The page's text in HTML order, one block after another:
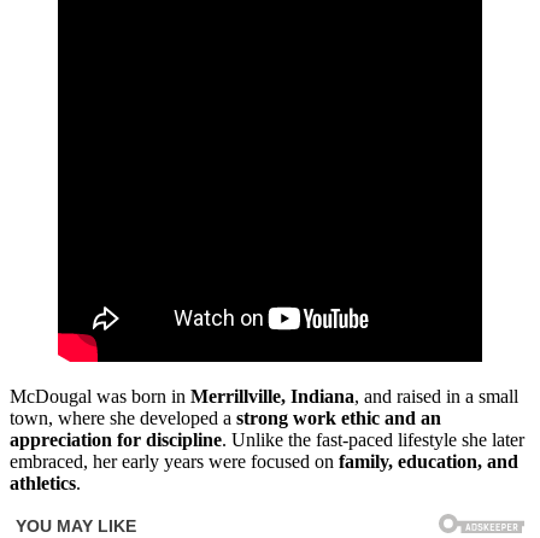
McDougal was born in Merrillville, Indiana, and raised in a small
town, where she developed a strong work ethic and an
appreciation for discipline. Unlike the fast-paced lifestyle she later
embraced, her early years were focused on family, education, and
athletics.